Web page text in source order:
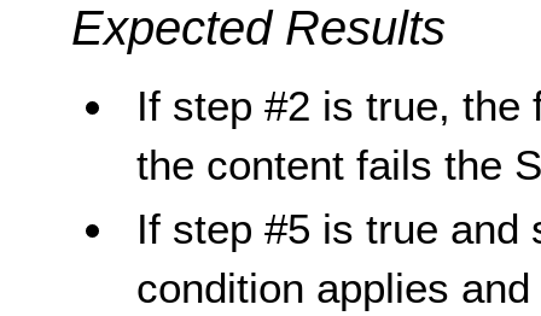
Expected Results
If step #2 is true, the
the content fails the
If step #5 is true and
condition applies